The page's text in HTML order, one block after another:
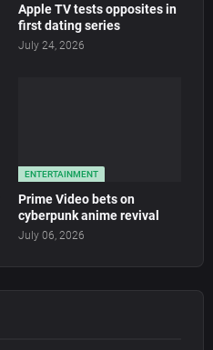
Apple TV tests opposites in
first dating series
July 24, 2026
ENTERTAINMENT
Prime Video bets on
cyberpunk anime revival
July 06, 2026